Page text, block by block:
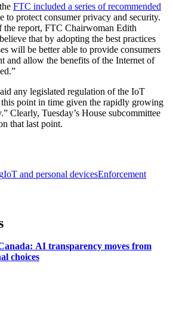
FTC included a series of recommended
to protect consumer privacy and security.
the report, FTC Chairwoman Edith
that by adopting the best practices
will be better able to provide consumers
and allow the benefits of the Internet of
any legislated regulation of the IoT
point in time given the rapidly growing
Clearly, Tuesday’s House subcommittee
that last point.
IoT and personal devicesEnforcement
AI transparency moves from
choices